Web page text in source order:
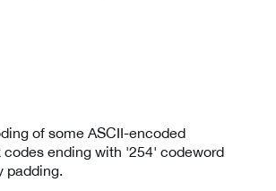
of some ASCII-encoded
codes ending with '254' codeword
padding.